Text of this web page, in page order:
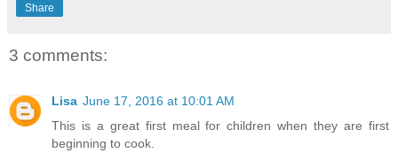
Share
3 comments:
Lisa June 17, 2016 at 10:01 AM
This is a great first meal for children when they are first
beginning to cook.